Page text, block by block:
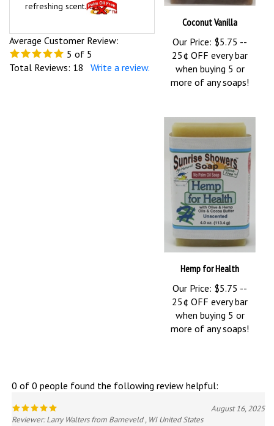
refreshing scent.
Average Customer Review:
5 of 5
Total Reviews: 18 Write a review.
Coconut Vanilla
Our Price: $5.75 --
25¢ OFF every bar
when buying 5 or
more of any soaps!
Hemp for Health
Our Price: $5.75 --
25¢ OFF every bar
when buying 5 or
more of any soaps!
0 of 0 people found the following review helpful:
August 16, 2025
Reviewer: Larry Walters from Barneveld , WI United States